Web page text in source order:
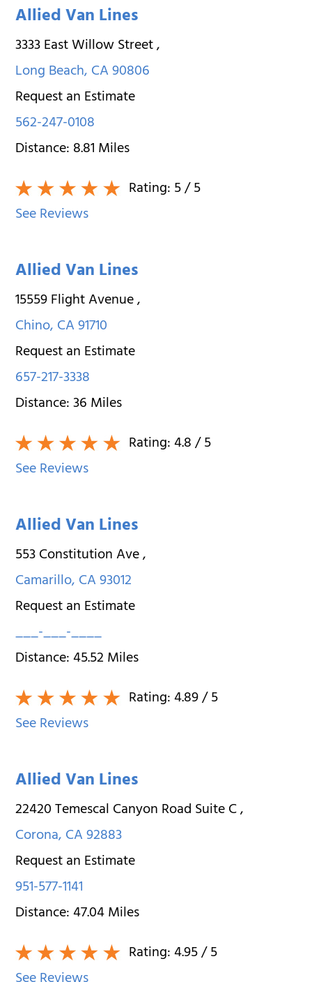
Allied Van Lines
3333 East Willow Street,
Long Beach,CA90806
Request an Estimate
562-247-0108
Distance:8.81Miles
Rating:5/ 5
See Reviews
Allied Van Lines
15559 Flight Avenue,
Chino,CA91710
Request an Estimate
657-217-3338
Distance:36Miles
Rating:4.8/ 5
See Reviews
Allied Van Lines
553 Constitution Ave,
Camarillo,CA93012
Request an Estimate
___-___-____
Distance:45.52Miles
Rating:4.89/ 5
See Reviews
Allied Van Lines
22420 Temescal Canyon Road Suite C,
Corona,CA92883
Request an Estimate
951-577-1141
Distance:47.04Miles
Rating:4.95/ 5